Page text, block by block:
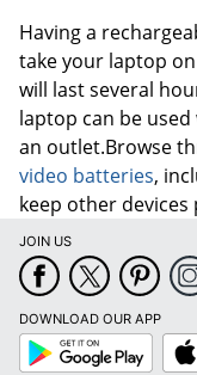
Having a
take your laptop
will last several
laptop can be
an outlet.Browse
video batteries,
keep other devices
JOIN US
DOWNLOAD OUR APP
Google
Play
App
Store